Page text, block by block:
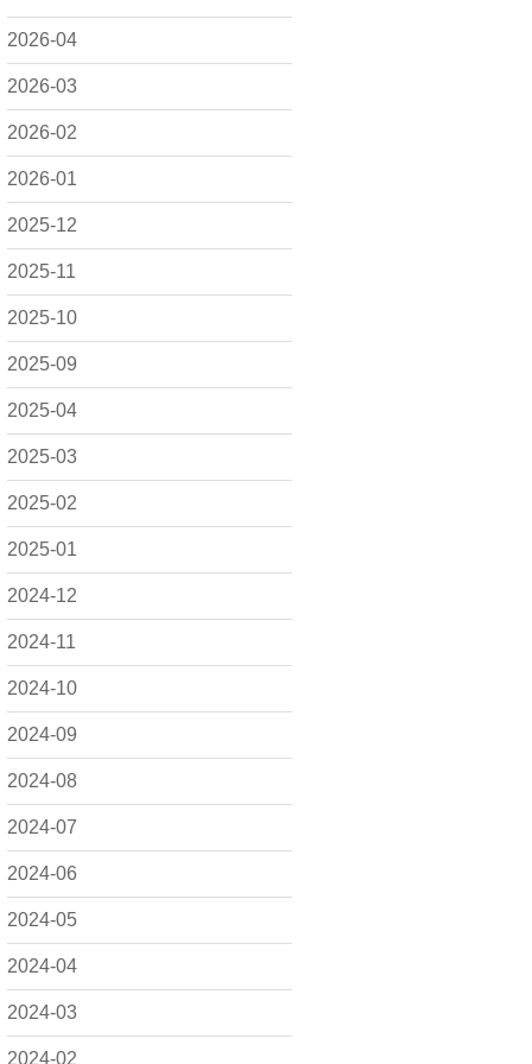
2026-04
2026-03
2026-02
2026-01
2025-12
2025-11
2025-10
2025-09
2025-04
2025-03
2025-02
2025-01
2024-12
2024-11
2024-10
2024-09
2024-08
2024-07
2024-06
2024-05
2024-04
2024-03
2024-02